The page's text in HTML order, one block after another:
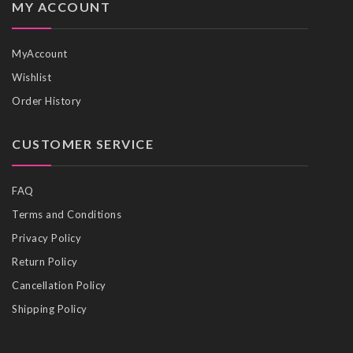
MY ACCOUNT
MyAccount
Wishlist
Order History
CUSTOMER SERVICE
FAQ
Terms and Conditions
Privacy Policy
Return Policy
Cancellation Policy
Shipping Policy